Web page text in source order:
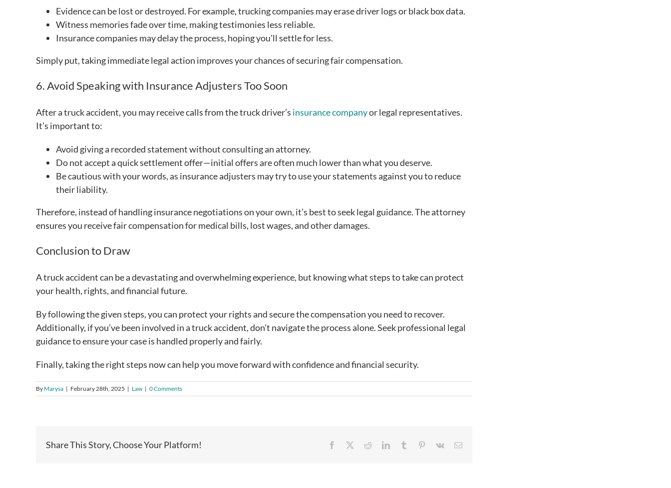
Evidence can be lost or destroyed. For example, trucking companies may erase driver logs or black box data.
Witness memories fade over time, making testimonies less reliable.
Insurance companies may delay the process, hoping you’ll settle for less.
Simply put, taking immediate legal action improves your chances of securing fair compensation.
6. Avoid Speaking with Insurance Adjusters Too Soon
After a truck accident, you may receive calls from the truck driver’s insurance companyor legal representatives.
It’s important to:
Avoid giving a recorded statement without consulting an attorney.
Do not accept a quick settlement offer—initial offers are often much lower than what you deserve.
Be cautious with your words, as insurance adjusters may try to use your statements against you to reduce
their liability.
Therefore, instead of handling insurance negotiations on your own, it’s best to seek legal guidance. The attorney
ensures you receive fair compensation for medical bills, lost wages, and other damages.
Conclusion to Draw
A truck accident can be a devastating and overwhelming experience, but knowing what steps to take can protect
your health, rights, and financial future.
By following the given steps, you can protect your rights and secure the compensation you need to recover.
Additionally, if you’ve been involved in a truck accident, don’t navigate the process alone. Seek professional legal
guidance to ensure your case is handled properly and fairly.
Finally, taking the right steps now can help you move forward with confidence and financial security.
By Marysa | February 28th, 2025 | Law | 0 Comments
Share This Story, Choose Your Platform! Facebook RedditLinkedInTumblr Pinterest
Vk Email